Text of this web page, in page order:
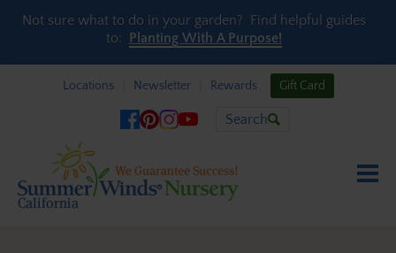
Skip to content
Not sure what to do in your garden? Find helpful guides
to: Planting With A Purpose!
Locations Newsletter Rewards Gift Card
Search